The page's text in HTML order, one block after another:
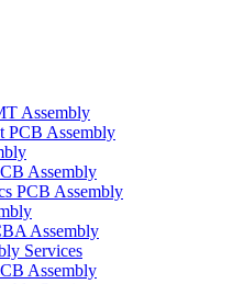
Assembly
PCB Assembly
Assembly
PCB Assembly
Assembly
Services
Assembly